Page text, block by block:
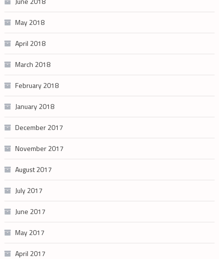
May 2018
April 2018
March 2018
February 2018
January 2018
December 2017
November 2017
August 2017
July 2017
June 2017
May 2017
April 2017